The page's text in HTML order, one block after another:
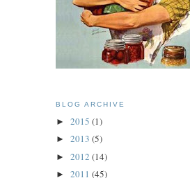
BLOG ARCHIVE
► 2015 (1)
► 2013 (5)
► 2012 (14)
► 2011 (45)